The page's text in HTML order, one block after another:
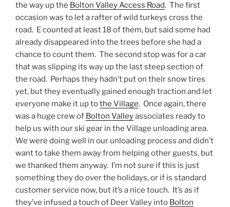
the way up the Bolton Valley Access Road. The first
occasion was to let a rafter of wild turkeys cross the
road. E counted at least 18 of them, but said some had
already disappeared into the trees before she had a
chance to count them. The second stop was for a car
that was slipping its way up the last steep section of
the road. Perhaps they hadn’t put on their snow tires
yet, but they eventually gained enough traction and let
everyone make it up tothe Village. Once again, there
was a huge crew of Bolton Valleyassociates ready to
help us with our ski gear in the Village unloading area.
We were doing well in our unloading process and didn’t
want to take them away from helping other guests, but
we thanked them anyway. I’m not sure if this is just
something they do over the holidays, or if is standard
customer service now, but it’s a nice touch. It’s as if
they’ve infused a touch of Deer Valley into Bolton